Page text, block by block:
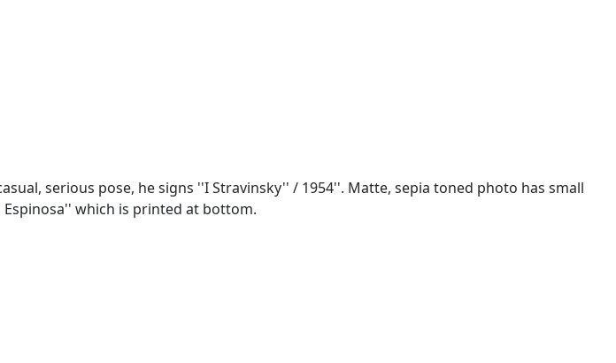
serious pose, he signs ''I Stravinsky'' / 1954''. Matte, sepia toned photo has small
which is printed at bottom.